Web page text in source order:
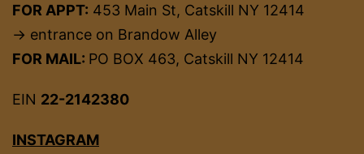
FOR APPT: 453 Main St, Catskill NY 12414
→ entrance on Brandow Alley
FOR MAIL: PO BOX 463, Catskill NY 12414
EIN 22-2142380
INSTAGRAM